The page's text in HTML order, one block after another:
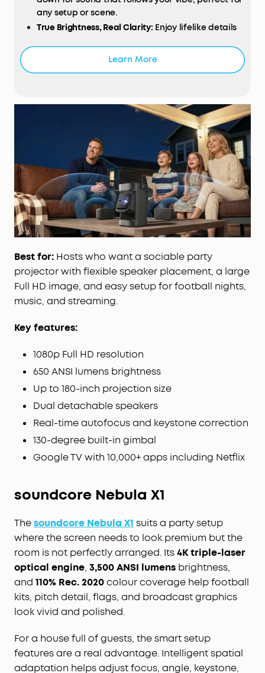
any setup or scene.
True Brightness, Real Clarity: Enjoy lifelike details
HD resolution that make every movie night pop.
after hours of play.
Just plug in and go.
Autofocus, auto keystone correction, obstacle
avoidance, and screen fit instantly deliver a
perfect view every time.
GoogleTV,StreamIt All:
Access Netflix, YouTube,
Prime Video, and more right from the projector—
no extra devices needed, just endless
entertainment anywhere.
Learn More
Best for: Hosts who want a sociable party
projector with flexible speaker placement, a large
Full HD image, and easy setup for football nights,
music, and streaming.
Key features:
1080p Full HD resolution
650 ANSI lumens brightness
Up to 180-inch projection size
Dual detachable speakers
Real-time autofocus and keystone correction
130-degree built-in gimbal
Google TV with 10,000+ apps including Netflix
soundcore Nebula X1
Thesoundcore Nebula X1 suits a party setup
where the screen needs to look premium but the
room is not perfectly arranged. Its4K triple-laser
optical engine, 3,500 ANSI lumens brightness,
and 110% Rec. 2020colour coverage help football
kits, pitch detail, flags, and broadcast graphics
look vivid and polished.
For a house full of guests, the smart setup
features are a real advantage. Intelligent spatial
adaptation helps adjust focus, angle, keystone,